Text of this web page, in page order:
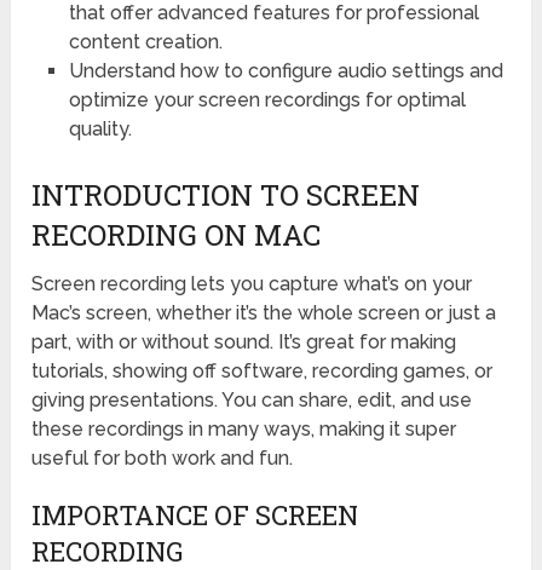
that offer advanced features for professional
content creation.
Understand how to configure audio settings and
optimize your screen recordings for optimal
quality.
INTRODUCTION TO SCREEN
RECORDING ON MAC
Screen recording lets you capture what’s on your
Mac’s screen, whether it’s the whole screen or just a
part, with or without sound. It’s great for making
tutorials, showing off software, recording games, or
giving presentations. You can share, edit, and use
these recordings in many ways, making it super
useful for both work and fun.
IMPORTANCE OF SCREEN
RECORDING